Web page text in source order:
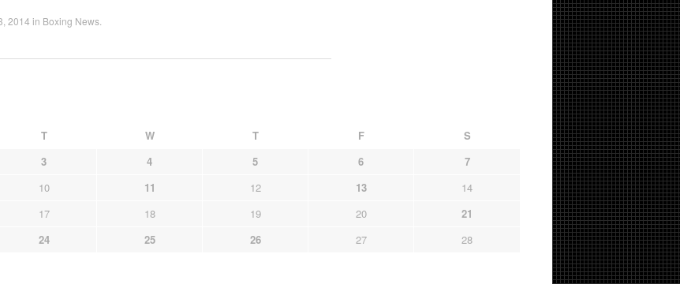
2014 in Boxing News
T W T F
S
3 4 5 6
7
10 11 12 13
14
17 18 19 20
21
24 25 26 27
28